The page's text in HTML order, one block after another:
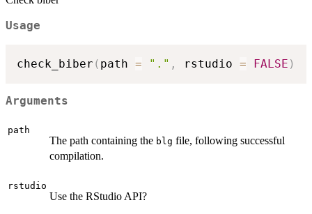
Usage
check_biber ( path = "." , rstudio = FALSE )
Arguments
path
The path containing the blg file, following successful
compilation.
rstudio
Use the RStudio API?